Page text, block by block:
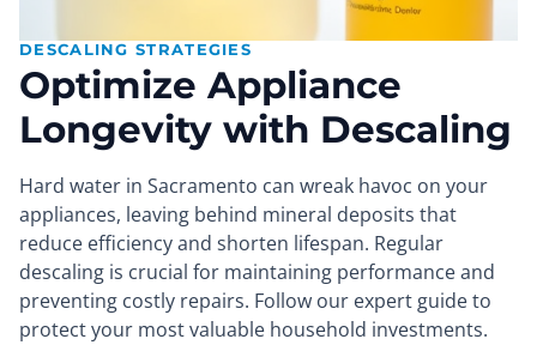
DESCALING STRATEGIES
Optimize Appliance
Longevity with Descaling
Hard water in Sacramento can wreak havoc on your
appliances, leaving behind mineral deposits that
reduce efficiency and shorten lifespan. Regular
descaling is crucial for maintaining performance and
preventing costly repairs. Follow our expert guide to
protect your most valuable household investments.